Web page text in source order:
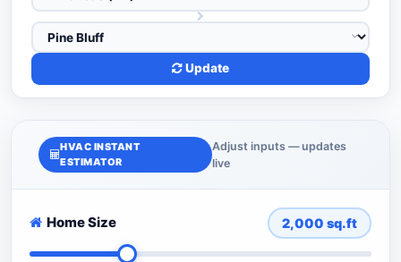
Update
HVAC INSTANT
ESTIMATOR
Adjust inputs — updates
live
Home Size 2,000 sq.ft